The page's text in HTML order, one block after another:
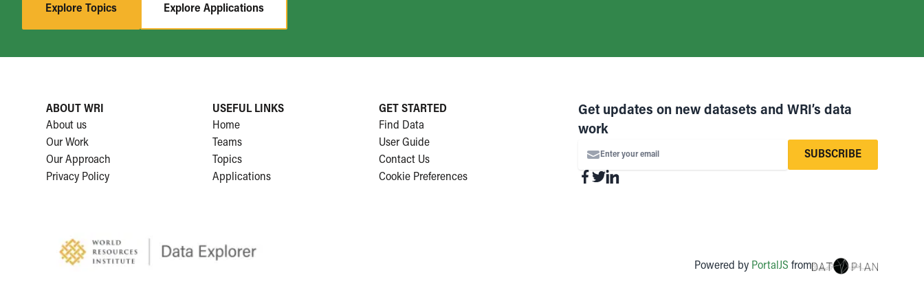
Explore Topics Explore Applications
ABOUT WRI
About us
Our Work
Our Approach
Privacy Policy
USEFUL LINKS
Home
Teams
Topics
Applications
GET STARTED
Find Data
User Guide
Contact Us
Cookie Preferences
Get updates on new datasets and WRI’s data
work
Enter your email SUBSCRIBE
Powered by PortalJS from